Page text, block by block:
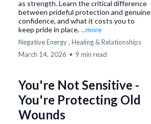
as strength. Learn the critical difference
between prideful protection and genuine
confidence, and what it costs you to
keep pride in place....more
Negative Energy , Healing &Relationships
March 14, 2026 • 9 min read
You're Not Sensitive -
You're Protecting Old
Wounds